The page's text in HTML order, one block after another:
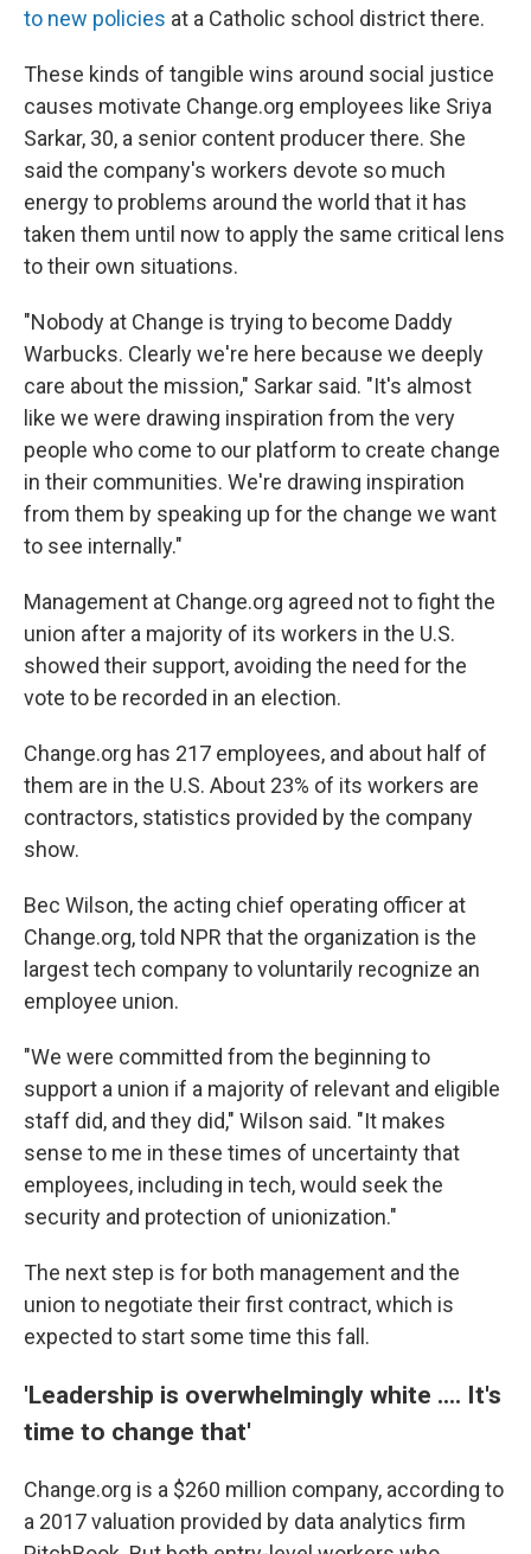
to new policies at a Catholic school district there.
These kinds of tangible wins around social justice
causes motivate Change.org employees like Sriya
Sarkar, 30, a senior content producer there. She
said the company's workers devote so much
energy to problems around the world that it has
taken them until now to apply the same critical lens
to their own situations.
"Nobody at Change is trying to become Daddy
Warbucks. Clearly we're here because we deeply
care about the mission," Sarkar said. "It's almost
like we were drawing inspiration from the very
people who come to our platform to create change
in their communities. We're drawing inspiration
from them by speaking up for the change we want
to see internally."
Management at Change.org agreed not to fight the
union after a majority of its workers in the U.S.
showed their support, avoiding the need for the
vote to be recorded in an election.
Change.org has 217 employees, and about half of
them are in the U.S. About 23% of its workers are
contractors, statistics provided by the company
show.
Bec Wilson, the acting chief operating officer at
Change.org, told NPR that the organization is the
largest tech company to voluntarily recognize an
employee union.
"We were committed from the beginning to
support a union if a majority of relevant and eligible
staff did, and they did," Wilson said. "It makes
sense to me in these times of uncertainty that
employees, including in tech, would seek the
security and protection of unionization."
The next step is for both management and the
union to negotiate their first contract, which is
expected to start some time this fall.
'Leadership is overwhelmingly white .... It's
time to change that'
Change.org is a $260 million company, according to
a 2017 valuation provided by data analytics firm